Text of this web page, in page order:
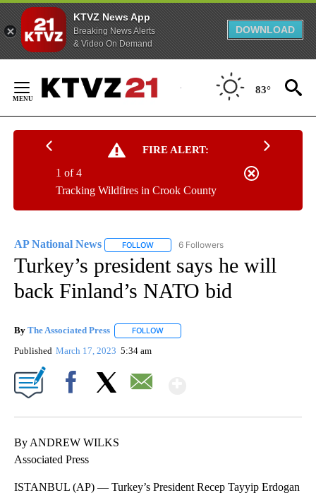
KTVZ News App
Breaking News Alerts
& Video On Demand
DOWNLOAD
Content
83°
FIRE ALERT:
Tracking Wildfires in Crook County
1 of 4
AP National News FOLLOW FOLLOW "AP NATIONAL NEWS" TO
6 Followers
Turkey’s president says he will
back Finland’s NATO bid
By The Associated Press FOLLOW
Published March 17, 2023 5:34 am
By ANDREW WILKS
Associated Press
ISTANBUL (AP) — Turkey’s President Recep Tayyip Erdogan